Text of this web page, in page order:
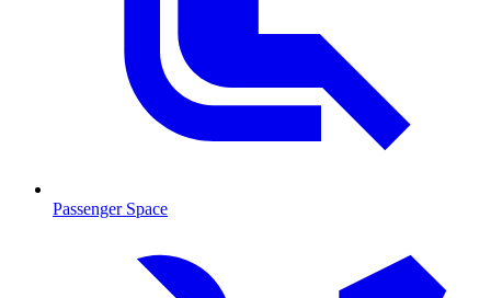
Passenger Space